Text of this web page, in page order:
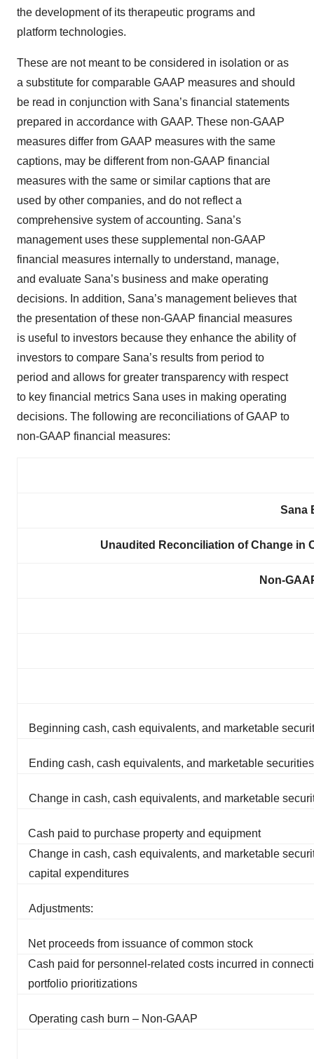
the development of its therapeutic programs and
platform technologies.
These are not meant to be considered in isolation or as
a substitute for comparable GAAP measures and should
be read in conjunction with Sana’s financial statements
prepared in accordance with GAAP. These non-GAAP
measures differ from GAAP measures with the same
captions, may be different from non-GAAP financial
measures with the same or similar captions that are
used by other companies, and do not reflect a
comprehensive system of accounting. Sana’s
management uses these supplemental non-GAAP
financial measures internally to understand, manage,
and evaluate Sana’s business and make operating
decisions. In addition, Sana’s management believes that
the presentation of these non-GAAP financial measures
is useful to investors because they enhance the ability of
investors to compare Sana’s results from period to
period and allows for greater transparency with respect
to key financial metrics Sana uses in making operating
decisions. The following are reconciliations of GAAP to
non-GAAP financial measures:
Sana
Unaudited Reconciliation of Change in
Non-
Beginning cash, cash equivalents, and marketable
Ending cash, cash equivalents, and marketable securities
Change in cash, cash equivalents, and marketable
Cash paid to purchase property and equipment
Change in cash, cash equivalents, and marketable
capital expenditures
Adjustments:
Net proceeds from issuance of common stock
Cash paid for personnel-related costs incurred in
portfolio prioritizations
Operating cash burn – Non-GAAP